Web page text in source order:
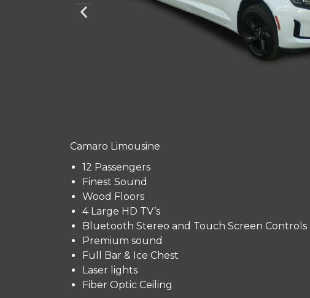
Camaro Limousine
12 Passengers
Finest Sound
Wood Floors
4 Large HD TV’s
Bluetooth Stereo and Touch Screen Controls
Premium sound
Full Bar & Ice Chest
Laser lights
Fiber Optic Ceiling